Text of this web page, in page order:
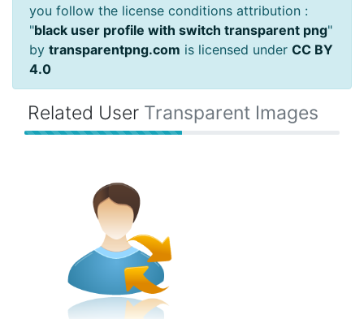
you follow the license conditions attribution :
"black user profile with switch transparent png"
by transparentpng.com is licensed under CC BY
4.0
Related User Transparent Images